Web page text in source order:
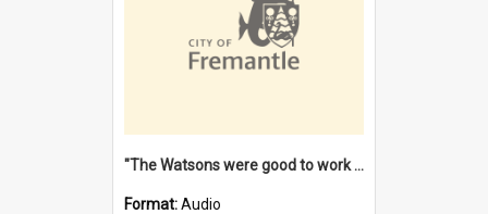
"The Watsons were good to work for". [oral history] / / interviewer: Margaret Howroyd
Format:Audio